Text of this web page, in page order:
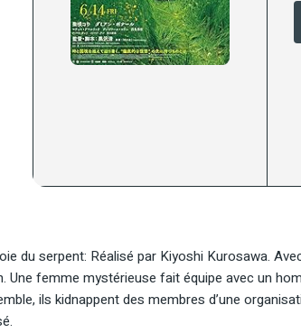
du serpent: Réalisé par Kiyoshi Kurosawa.
Une femme mystérieuse fait équipe avec un
ils kidnappent des membres d’une